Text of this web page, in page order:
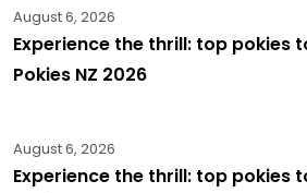
August 6, 2026
Experience the thrill: top pokies
Pokies NZ 2026
August 6, 2026
Experience the thrill: top pokies